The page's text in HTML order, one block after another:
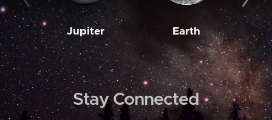
Jupiter Earth
Stay Connected